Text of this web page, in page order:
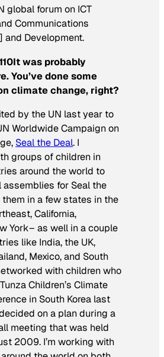
global forum on ICT
Communications
and Development.
It was probably
You’ve done some
climate change, right?
by the UN last year to
Worldwide Campaign on
Seal the Deal. I
groups of children in
around the world to
assemblies for Seal the
them in a few states in the
California,
York– as well in a couple
like India, the UK,
Mexico, and South
with children who
Children’s Climate
in South Korea last
on a plan during a
meeting that was held
2009. I’m working with